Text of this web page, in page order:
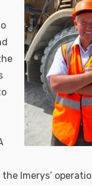
Imerys’